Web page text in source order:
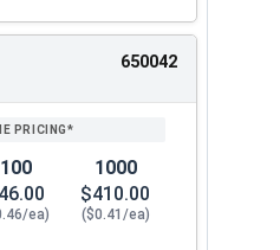
650042
100
ea)
1000
$410.00
($0.41/ea)